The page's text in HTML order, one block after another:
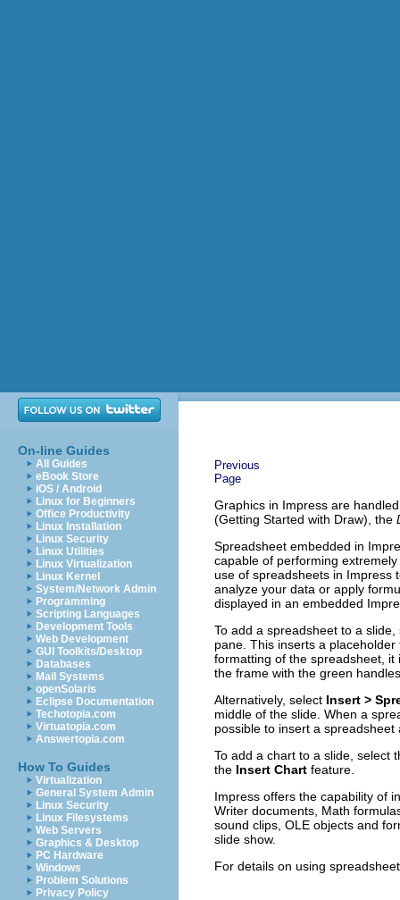
On-line Guides
All Guides
eBook Store
iOS / Android
Linux for Beginners
Office Productivity
Linux Installation
Linux Security
Linux Utilities
Linux Virtualization
Linux Kernel
System/Network Admin
Programming
Scripting Languages
Development Tools
Web Development
GUI Toolkits/Desktop
Databases
Mail Systems
openSolaris
Eclipse Documentation
Techotopia.com
Virtuatopia.com
Answertopia.com
How To Guides
Virtualization
General System Admin
Linux Security
Linux Filesystems
Web Servers
Graphics & Desktop
PC Hardware
Windows
Problem Solutions
Privacy Policy
Previous
Page
Graphics in Impress are
(Getting Started with Draw), the
Spreadsheet embedded in
capable of performing
use of spreadsheets in Impress
analyze your data or apply
displayed in an embedded
To add a spreadsheet to a
pane. This inserts a
formatting of the spreadsheet,
the frame with the green
Alternatively, select Insert >
middle of the slide. When a
possible to insert a spreadsheet
To add a chart to a slide, select
the Insert Chart feature.
Impress offers the capability of
Writer documents, Math
sound clips, OLE objects and
slide show.
For details on using